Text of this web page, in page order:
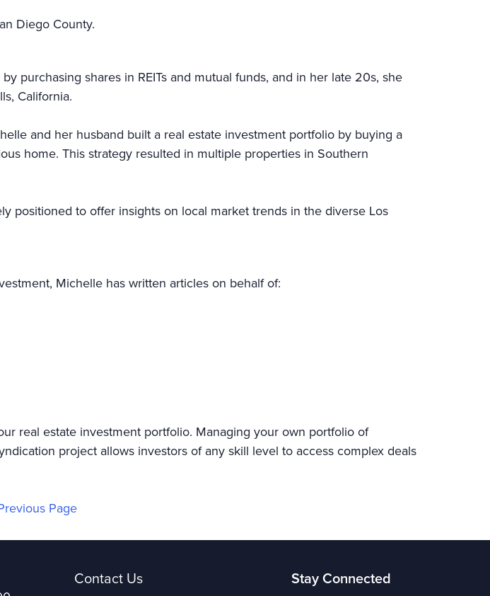
Diego County.
purchasing shares in REITs and mutual funds, and in her late 20s, she
California.
and her husband built a real estate investment portfolio by buying a
home. This strategy resulted in multiple properties in Southern
positioned to offer insights on local market trends in the diverse Los
Michelle has written articles on behalf of:
real estate investment portfolio. Managing your own portfolio of
project allows investors of any skill level to access complex deals
Page
Contact Us
Stay Connected